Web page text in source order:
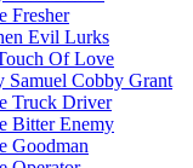
Fresher
Evil Lurks
Of Love
Samuel Cobby Grant
Truck Driver
Bitter Enemy
Goodman